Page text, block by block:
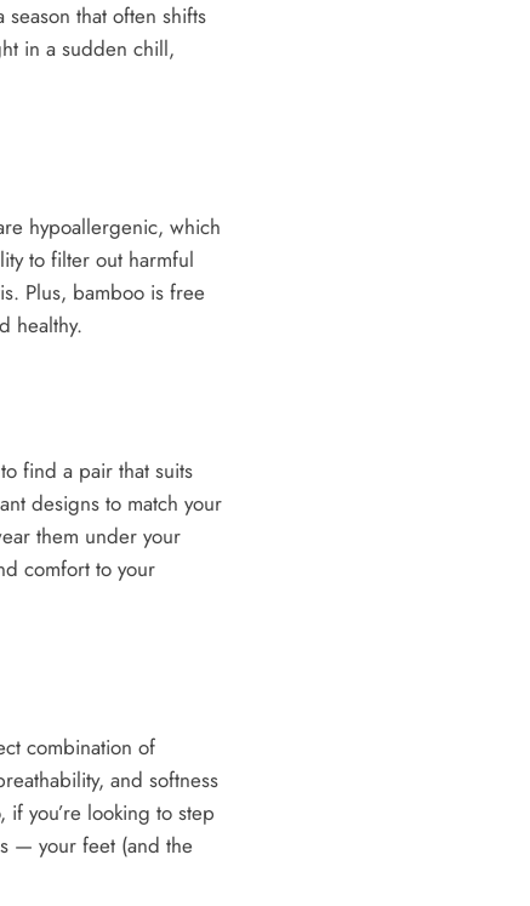
that often shifts
in a sudden chill,
hypoallergenic, which
to filter out harmful
Plus, bamboo is free
healthy.
find a pair that suits
designs to match your
them under your
comfort to your
combination of
and softness
you’re looking to step
— your feet (and the